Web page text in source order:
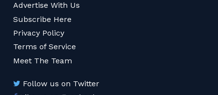
Advertise With Us
Subscribe Here
Privacy Policy
Terms of Service
Meet The Team
Follow us on Twitter